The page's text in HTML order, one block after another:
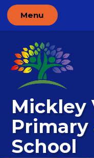
Menu
Mickley
Primary
School